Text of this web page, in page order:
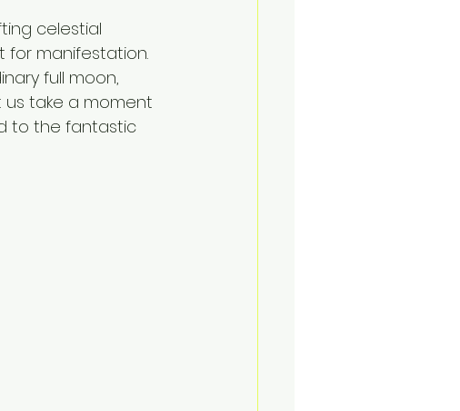
celestial
for manifestation.
full moon,
us take a moment
to the fantastic